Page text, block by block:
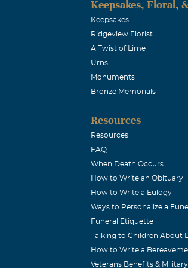
and Mom truly loved you. You could see it
about you and especially when she shared
Burt's Bees, that was me. I still see her
at the Cherry house. What a loss you must
prayers are with you all.
God Bless you and your family
Keepsakes, Floral,
Keepsakes
Ridgeview Florist
A Twist of Lime
Urns
Monuments
Bronze Memorials
Resources
Resources
FAQ
When Death Occurs
How to Write an Obituary
How to Write a Eulogy
Ways to Personalize a
Funeral Etiquette
Talking to Children About
How to Write a
Veterans Benefits &